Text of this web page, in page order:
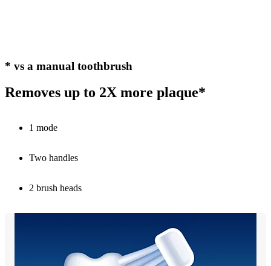
* vs a manual toothbrush
Removes up to 2X more plaque*
1 mode
Two handles
2 brush heads